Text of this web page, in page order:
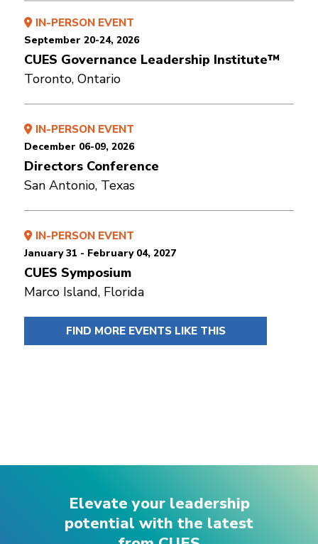
IN-PERSON EVENT
September 20-24, 2026
CUES Governance Leadership Institute™
Toronto, Ontario
IN-PERSON EVENT
December 06-09, 2026
Directors Conference
San Antonio, Texas
IN-PERSON EVENT
January 31 - February 04, 2027
CUES Symposium
Marco Island, Florida
FIND MORE EVENTS LIKE THIS
Elevate your leadership
potential with the latest